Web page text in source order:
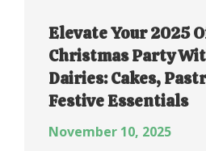
Elevate Your 2025
Christmas Party
Dairies: Cakes,
Festive Essentials
November 10, 2025